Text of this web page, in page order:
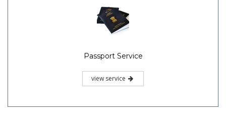
Passport Service
view service